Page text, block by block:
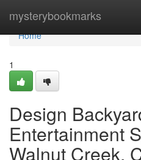
mysterybookmarks
Home
Home
1
Design
Entertainment
Walnut Creek,